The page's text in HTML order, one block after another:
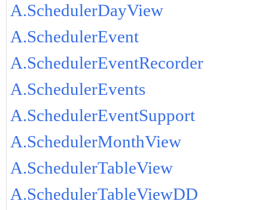
A.SchedulerDayView
A.SchedulerEvent
A.SchedulerEventRecorder
A.SchedulerEvents
A.SchedulerEventSupport
A.SchedulerMonthView
A.SchedulerTableView
A.SchedulerTableViewDD